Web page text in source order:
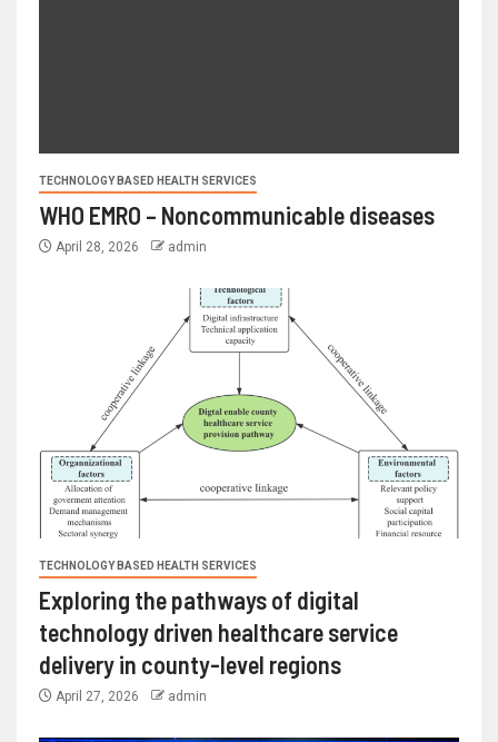
TECHNOLOGY BASED HEALTH SERVICES
WHO EMRO – Noncommunicable diseases
April 28, 2026 admin
TECHNOLOGY BASED HEALTH SERVICES
Exploring the pathways of digital
technology driven healthcare service
delivery in county-level regions
April 27, 2026 admin